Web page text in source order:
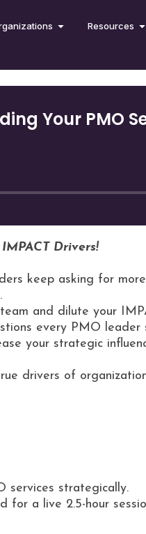
Resources
Drivers!
keep asking for
and dilute your
every PMO
your strategic
drivers of
services strategically.
a live 2.5-hour